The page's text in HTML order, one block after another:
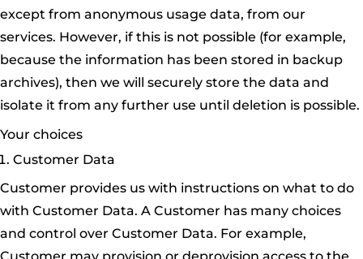
except from anonymous usage data, from our
services. However, if this is not possible (for example,
because the information has been stored in backup
archives), then we will securely store the data and
isolate it from any further use until deletion is possible.
Your choices
Customer Data
Customer provides us with instructions on what to do
with Customer Data. A Customer has many choices
and control over Customer Data. For example,